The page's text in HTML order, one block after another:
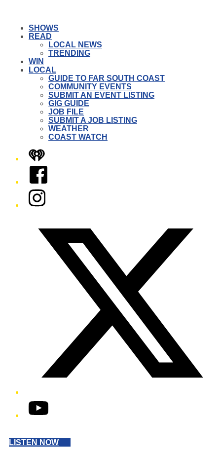
SHOWS
READ
LOCAL NEWS
TRENDING
WIN
LOCAL
GUIDE TO FAR SOUTH COAST
COMMUNITY EVENTS
SUBMIT AN EVENT LISTING
GIG GUIDE
JOB FILE
SUBMIT A JOB LISTING
WEATHER
COAST WATCH
iHeart
Facebook
Instagram
YouTube
LISTEN NOW